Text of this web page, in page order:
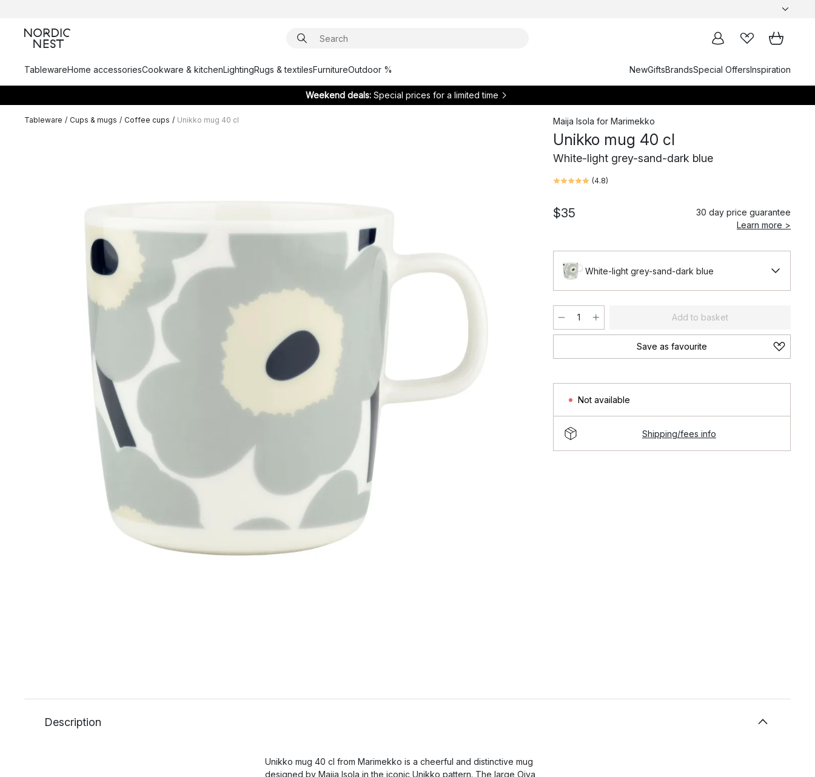
TablewareHome accessoriesCookware & kitchenLightingRugs & textilesFurnitureOutdoor % NewGiftsBrandsSpecial OffersInspiration
Weekend deals: Special prices for a limited time
Tableware / Cups & mugs / Coffee cups / Unikko mug 40 cl Maija Isola for Marimekko
Unikko mug 40 cl
White-light grey-sand-dark blue
(4.8)
$35
30 day price guarantee
Learn more >
White-light grey-sand-dark blue
Add to basket
Save as favourite
Not available
Shipping/fees info
Description
Unikko mug 40 cl from Marimekko is a cheerful and distinctive mug
designed by Maija Isola in the iconic Unikko pattern. The large Oiva